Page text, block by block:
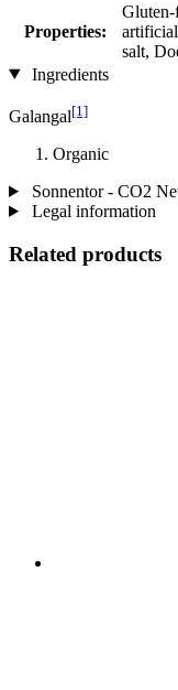
Properties:
salt,
Ingredients
Galangal[1]
Organic
Sonnentor - CO2
Legal information
Related products